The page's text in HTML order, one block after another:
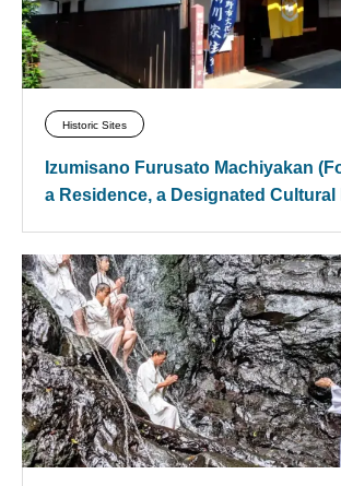
Historic Sites
Izumisano Furusato Machiyakan
a Residence, a Designated Cultural